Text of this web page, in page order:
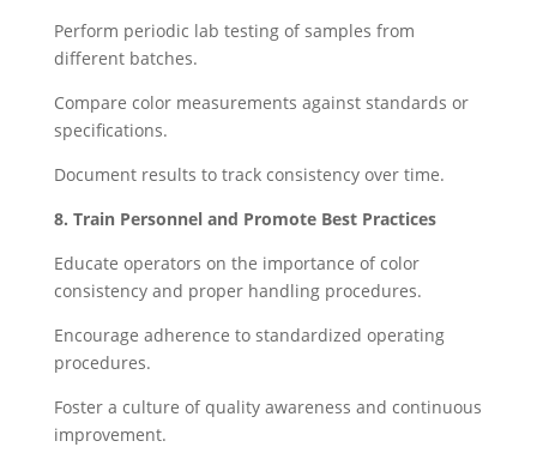
Perform periodic lab testing of samples from
different batches.
Compare color measurements against standards or
specifications.
Document results to track consistency over time.
8. Train Personnel and Promote Best Practices
Educate operators on the importance of color
consistency and proper handling procedures.
Encourage adherence to standardized operating
procedures.
Foster a culture of quality awareness and continuous
improvement.